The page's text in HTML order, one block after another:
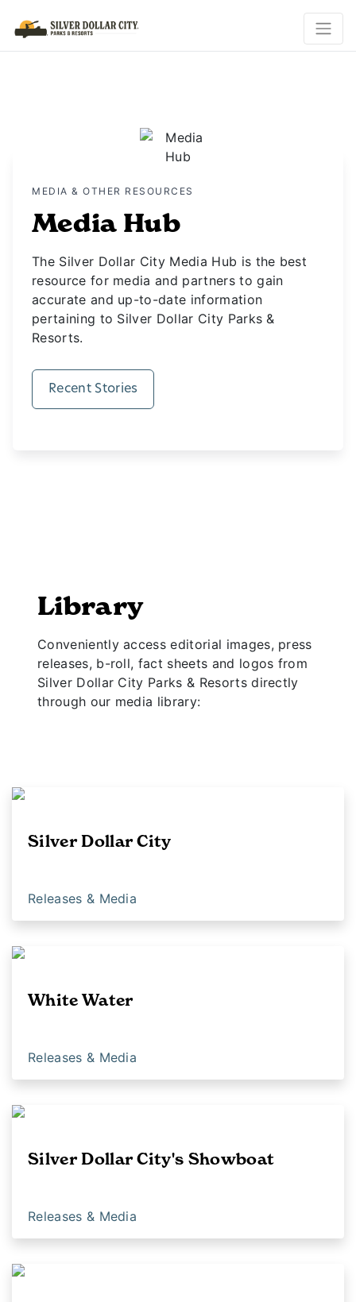
MEDIA & OTHER RESOURCES
Media Hub
The Silver Dollar City Media Hub is the best
resource for media and partners to gain
accurate and up-to-date information
pertaining to Silver Dollar City Parks &
Resorts.
Recent Stories
Library
Conveniently access editorial images, press
releases, b-roll, fact sheets and logos from
Silver Dollar City Parks & Resorts directly
through our media library:
Silver Dollar City
Releases & Media
White Water
Releases & Media
Silver Dollar City's Showboat
Releases & Media